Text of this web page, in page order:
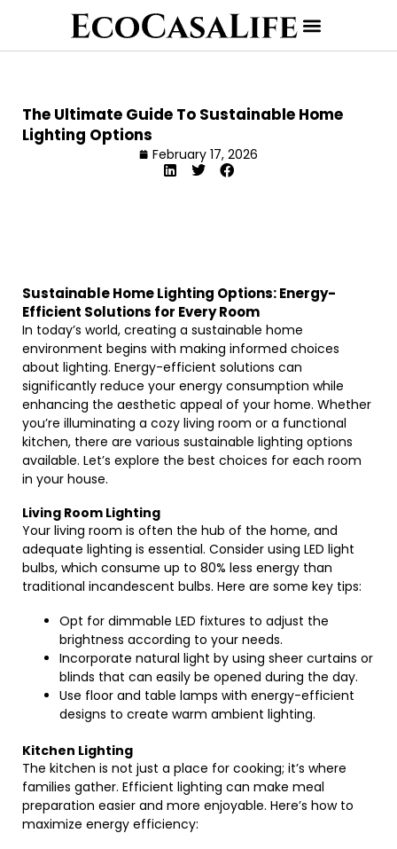
The Ultimate Guide To Sustainable Home
Lighting Options
February 17, 2026
Sustainable Home Lighting Options: Energy-
Efficient Solutions for Every Room
In today’s world, creating a sustainable home
environment begins with making informed choices
about lighting. Energy-efficient solutions can
significantly reduce your energy consumption while
enhancing the aesthetic appeal of your home. Whether
you’re illuminating a cozy living room or a functional
kitchen, there are various sustainable lighting options
available. Let’s explore the best choices for each room
in your house.
Living Room Lighting
Your living room is often the hub of the home, and
adequate lighting is essential. Consider using LED light
bulbs, which consume up to 80% less energy than
traditional incandescent bulbs. Here are some key tips:
Opt for dimmable LED fixtures to adjust the
brightness according to your needs.
Incorporate natural light by using sheer curtains or
blinds that can easily be opened during the day.
Use floor and table lamps with energy-efficient
designs to create warm ambient lighting.
Kitchen Lighting
The kitchen is not just a place for cooking; it’s where
families gather. Efficient lighting can make meal
preparation easier and more enjoyable. Here’s how to
maximize energy efficiency: